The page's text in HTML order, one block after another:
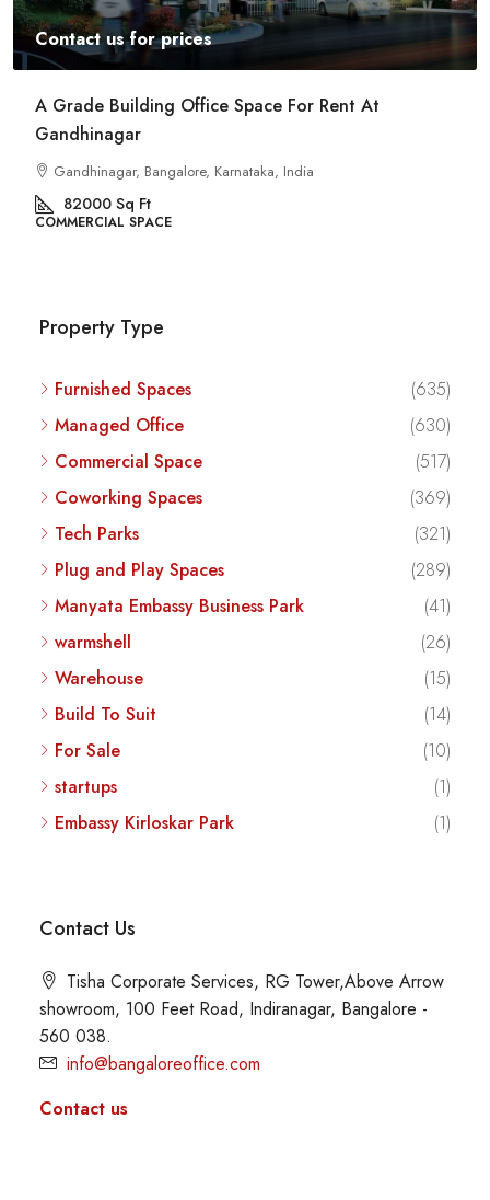
Contact us for prices
Commercial Space For Rent In Kalyan Nagar
Bangalore
Kalyan Nagar, Bengaluru, Karnataka, India
8540 Sq Ft
COMMERCIAL SPACE
Property Type
Furnished Spaces
(635)
Managed Office
(630)
Commercial Space
(517)
Coworking Spaces
(369)
Tech Parks
(321)
Plug and Play Spaces
(289)
Manyata Embassy Business Park
(41)
warmshell
(26)
Warehouse
(15)
Build To Suit
(14)
For Sale
(10)
startups
(1)
Embassy Kirloskar Park
(1)
Contact Us
Tisha Corporate Services, RG Tower,Above Arrow
showroom, 100 Feet Road, Indiranagar, Bangalore -
560 038.
info@bangaloreoffice.com
Contact us